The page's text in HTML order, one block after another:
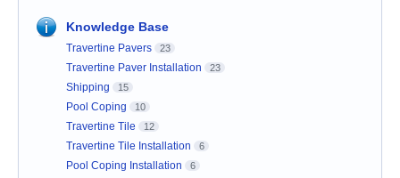
Knowledge Base
Travertine Pavers 23
Travertine Paver Installation 23
Shipping 15
Pool Coping 10
Travertine Tile 12
Travertine Tile Installation 6
Pool Coping Installation 6